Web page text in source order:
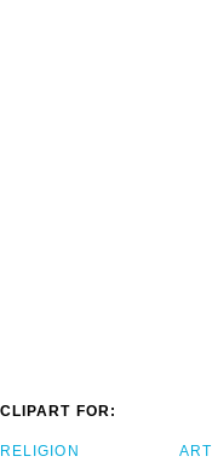
CLIPART FOR:
RELIGION ART